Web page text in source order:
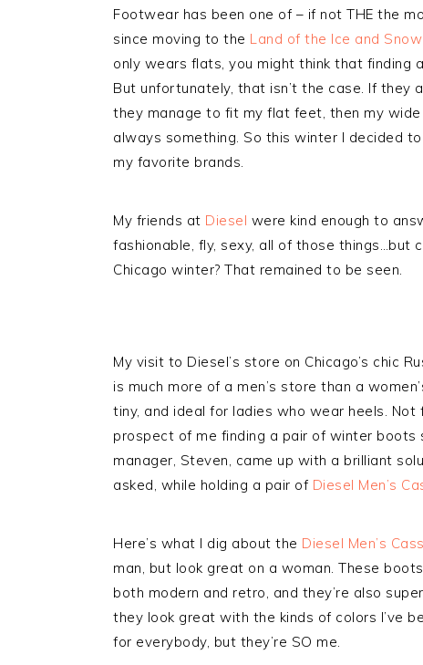
Footwear has been one of – if not THE the
since moving to the Land of the Ice and Snow
only wears flats, you might think that finding
But unfortunately, that isn’t the case. If they
they manage to fit my flat feet, then my wide
always something. So this winter I decided
my favorite brands.
My friends at Diesel were kind enough to
fashionable, fly, sexy, all of those things…but
Chicago winter? That remained to be seen.
My visit to Diesel’s store on Chicago’s chic
is much more of a men’s store than a
tiny, and ideal for ladies who wear heels.
prospect of me finding a pair of winter
manager, Steven, came up with a brilliant
asked, while holding a pair of Diesel Men’s
Here’s what I dig about the Diesel Men’s
man, but look great on a woman. These
both modern and retro, and they’re also
they look great with the kinds of colors I’ve
for everybody, but they’re SO me.